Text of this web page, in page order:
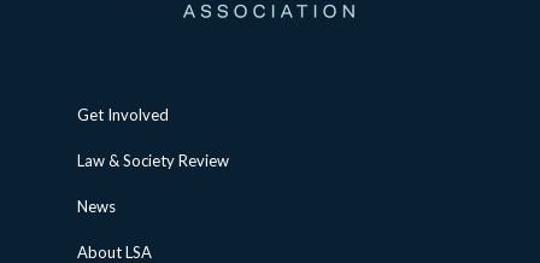
Get Involved
Law & Society Review
News
About LSA